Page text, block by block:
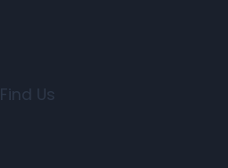
Find Us